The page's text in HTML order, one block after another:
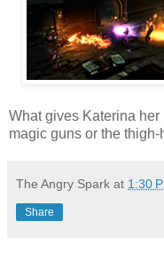
What gives Katerina
magic guns or the
The Angry Spark at 1:30
Share